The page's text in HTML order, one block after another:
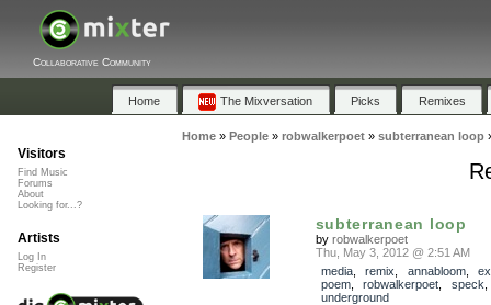
Collaborative Community
Home The Mixversation Picks Remixes
Home» People» robwalkerpoet» subterranean loop
subterranean loop
by robwalkerpoet
Thu, May 3, 2012 @ 2:51 AM
media, remix annabloom,
poem, robwalkerpoet speck
underground
Visitors
Find Music
Forums
About
Looking for...?
Artists
Log In
Register